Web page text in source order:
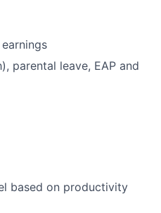
parental leave, EAP and
based on productivity